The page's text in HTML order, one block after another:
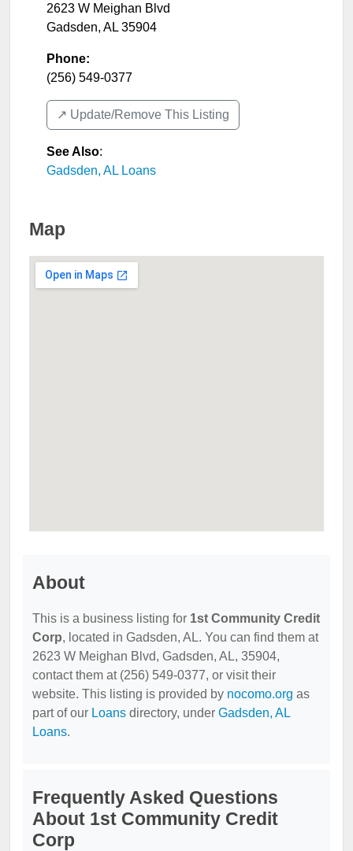
2623 W Meighan Blvd
Gadsden, AL 35904
Phone:
(256) 549-0377
↗️ Update/Remove This Listing
See Also:
Gadsden, AL Loans
Map
About
This is a business listing for 1st Community Credit
Corp, located in Gadsden, AL. You can find them at
2623 W Meighan Blvd, Gadsden, AL, 35904,
contact them at (256) 549-0377, or visit their
website. This listing is provided by nocomo.org as
part of our Loans directory, under Gadsden, AL
Loans.
Frequently Asked Questions
About 1st Community Credit
Corp